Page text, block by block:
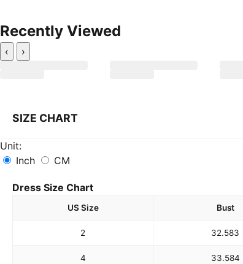
Recently Viewed
‹ ›
SIZE CHART
Unit:
Inch
CM
Dress Size Chart
US Size Bust
2 32.583
4 33.584